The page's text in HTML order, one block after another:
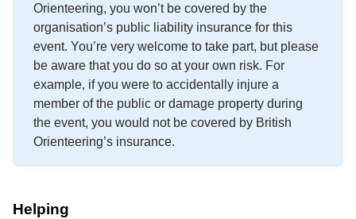
Orienteering, you won’t be covered by the
organisation’s public liability insurance for this
event. You’re very welcome to take part, but please
be aware that you do so at your own risk. For
example, if you were to accidentally injure a
member of the public or damage property during
the event, you would not be covered by British
Orienteering’s insurance.
Helping